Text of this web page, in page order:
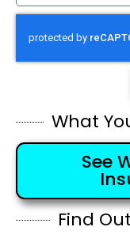
What
See
Find